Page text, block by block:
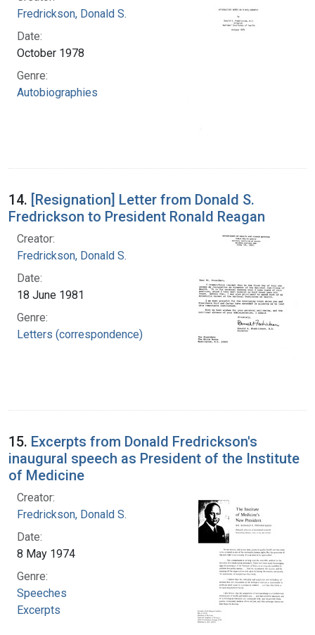
Fredrickson, Donald S.
Date:
October 1978
Genre:
Autobiographies
14. [Resignation] Letter from Donald S.
Fredrickson to President Ronald Reagan
Creator:
Fredrickson, Donald S.
Date:
18 June 1981
Genre:
Letters (correspondence)
15. Excerpts from Donald Fredrickson's
inaugural speech as President of the Institute
of Medicine
Creator:
Fredrickson, Donald S.
Date:
8 May 1974
Genre:
Speeches
Excerpts